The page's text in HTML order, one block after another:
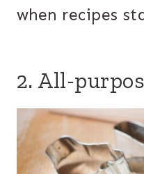
when recipes
2. All-